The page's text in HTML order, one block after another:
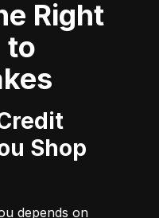
to
Shop
depends on